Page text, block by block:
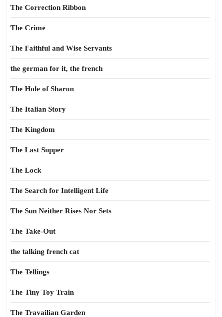
The Correction Ribbon
The Crime
The Faithful and Wise Servants
the german for it, the french
The Hole of Sharon
The Italian Story
The Kingdom
The Last Supper
The Lock
The Search for Intelligent Life
The Sun Neither Rises Nor Sets
The Take-Out
the talking french cat
The Tellings
The Tiny Toy Train
The Travailian Garden